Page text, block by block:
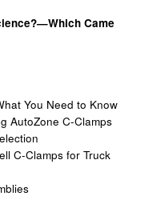
Came
You Need to Know
AutoZone C-Clamps
C-Clamps for Truck